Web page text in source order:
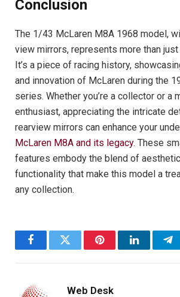
Conclusion
The 1/43 McLaren M8A 1968 model,
view mirrors, represents more than
It’s a piece of racing history,
and innovation of McLaren during the
series. Whether you’re a collector or a
enthusiast, appreciating the intricate
rearview mirrors can enhance your
McLaren M8A and its legacy. These
features embody the blend of
functionality that make this model a
any collection.
FacebookTwitter PinterestLinkedIn
Web Desk